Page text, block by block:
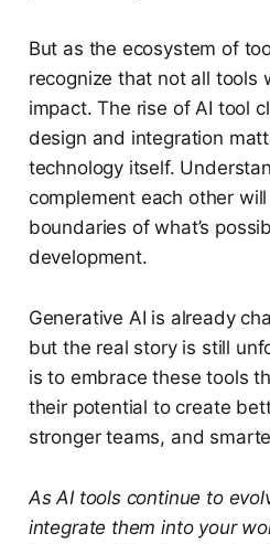
But as the ecosystem of
recognize that not all tools
impact. The rise of AI tool
design and integration
technology itself.
complement each other
boundaries of what’s
development.
Generative AI is already
but the real story is still
is to embrace these tools
their potential to create
stronger teams, and
As AI tools continue to
integrate them into your